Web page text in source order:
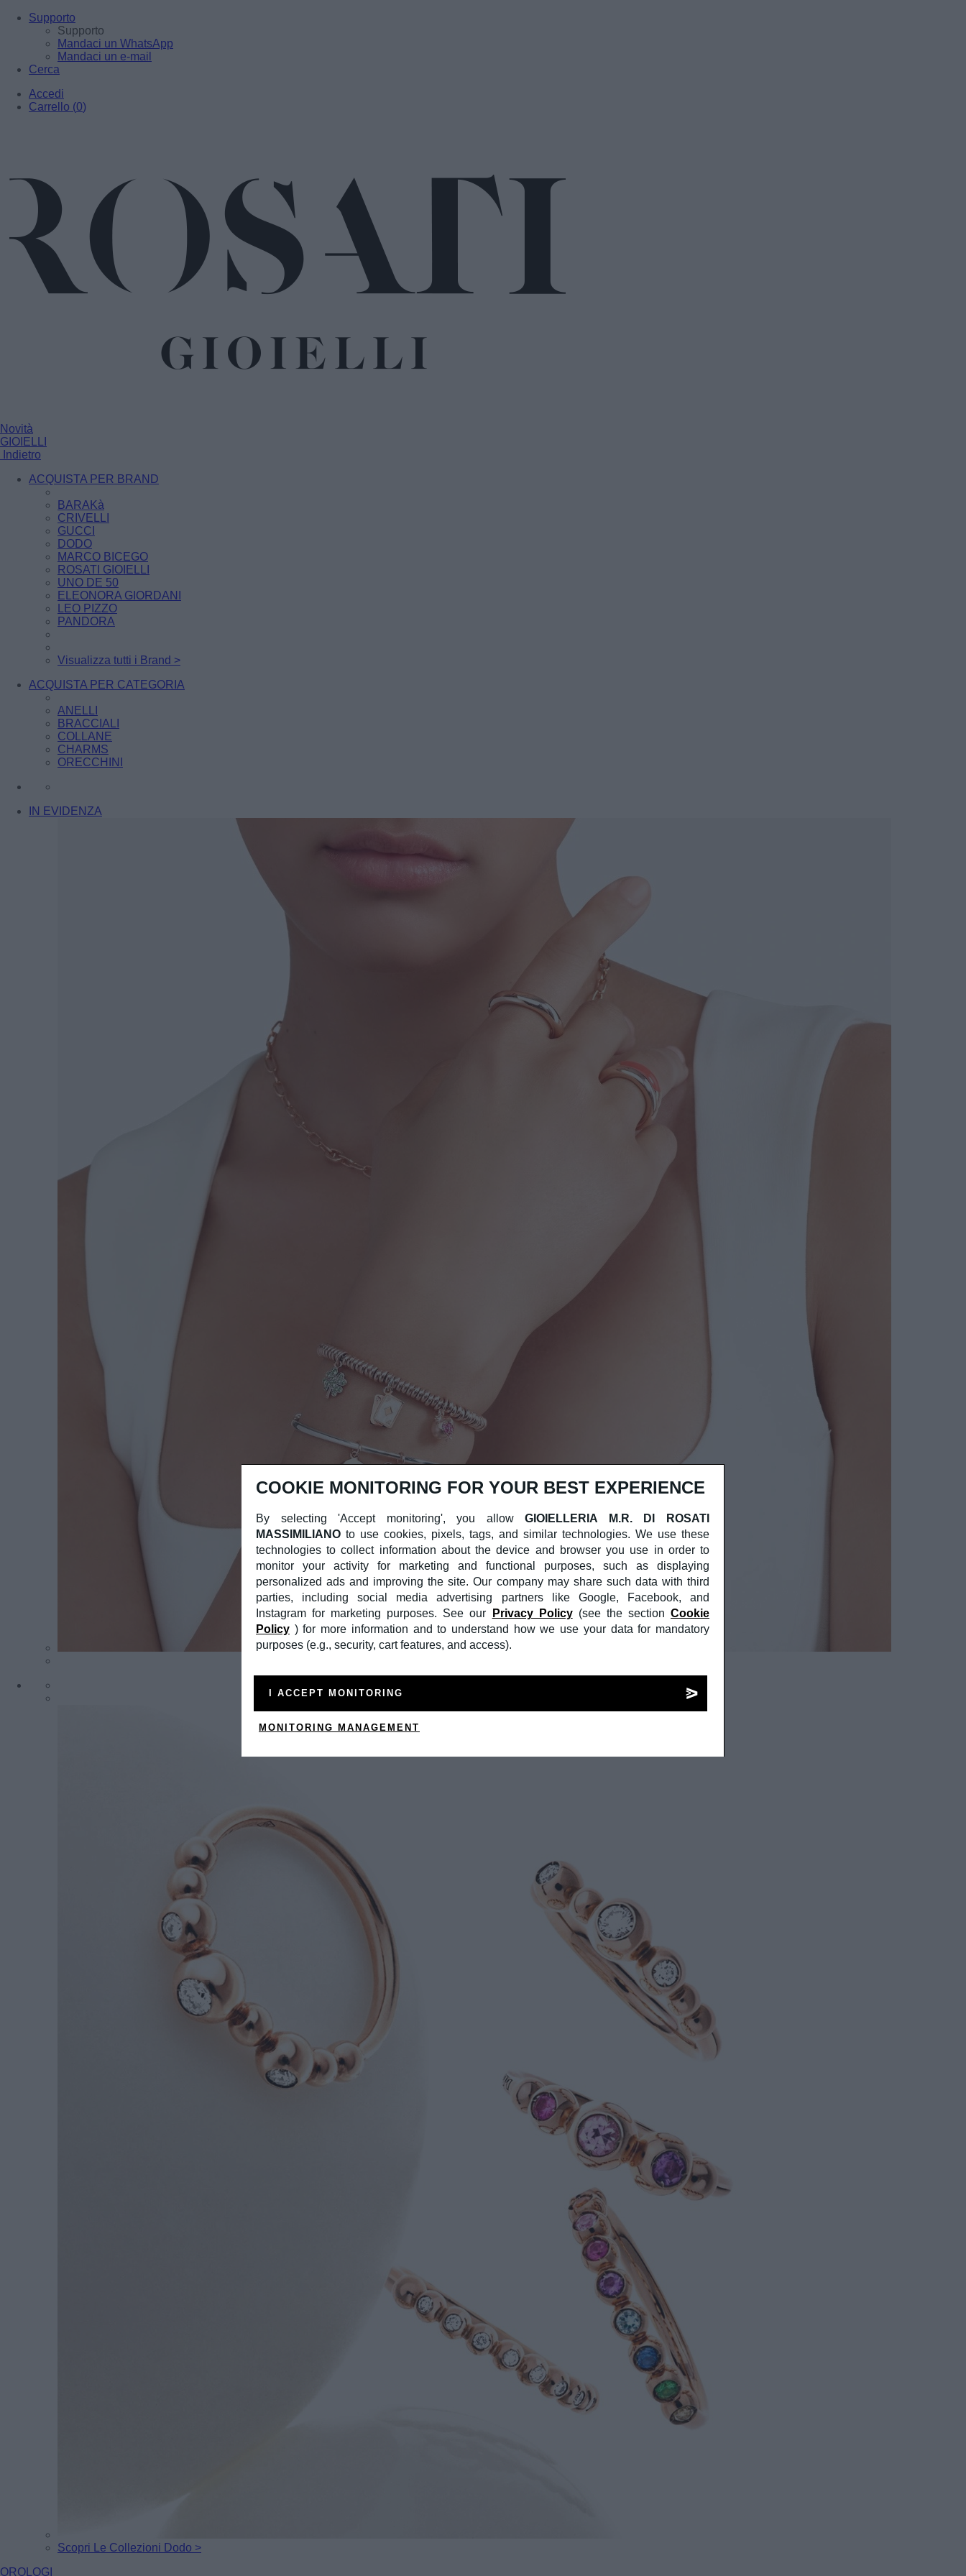
Supporto
Supporto
Mandaci un WhatsApp
Mandaci un e-mail
Cerca
Accedi
Carrello (0)
Novità
GIOIELLI
Indietro
ACQUISTA PER BRAND
BARAKà
CRIVELLI
GUCCI
DODO
MARCO BICEGO
ROSATI GIOIELLI
UNO DE 50
ELEONORA GIORDANI
LEO PIZZO
PANDORA
Visualizza tutti i Brand >
ACQUISTA PER CATEGORIA
ANELLI
BRACCIALI
COLLANE
CHARMS
ORECCHINI
IN EVIDENZA
Scopri Le Collezioni Dodo >
OROLOGI
COOKIE MONITORING FOR YOUR BEST EXPERIENCE
By selecting 'Accept monitoring', you allow
GIOIELLERIA M.R. DI ROSATI
MASSIMILIANO to use cookies, pixels, tags, and similar technologies. We use these
technologies to collect information about the device and browser you use in order to
monitor your activity for marketing and functional purposes, such as displaying
personalized ads and improving the site. Our company may share such data with third
parties, including social media advertising partners like Google, Facebook, and
Instagram for marketing purposes. See our
Privacy Policy (see the section Cookie
Policy ) for more information and to understand how we use your data for mandatory
purposes (e.g., security, cart features, and access).
I ACCEPT MONITORING
MONITORING MANAGEMENT